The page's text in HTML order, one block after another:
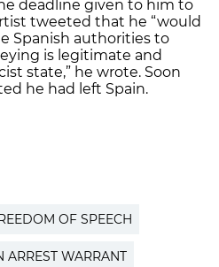
deadline given to him to
tweeted that he “would
Spanish authorities to
is legitimate and
state,” he wrote. Soon
he had left Spain.
OF SPEECH
ARREST WARRANT